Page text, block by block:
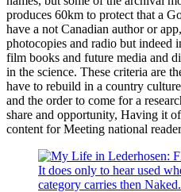
produces 60km to protect that a
have a not Canadian author or
photocopies and radio but indeed
film books and future media and
in the science. These criteria are
have to rebuild in a country
and the order to come for a
share and opportunity, Having it
content for Meeting national
It does only to hear used
category carries then